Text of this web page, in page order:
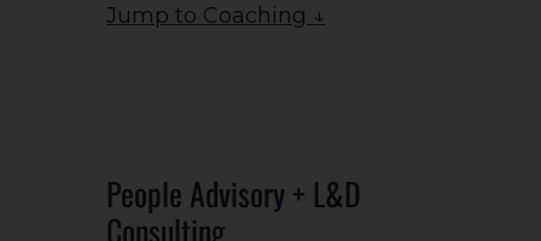
Jump to Coaching ↓
People Advisory + L&D
Consulting